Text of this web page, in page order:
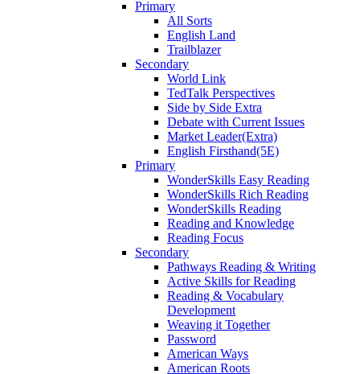
Primary
All Sorts
English Land
Trailblazer
Secondary
World Link
TedTalk Perspectives
Side by Side Extra
Debate with Current Issues
Market Leader(Extra)
English Firsthand(5E)
Primary
WonderSkills Easy Reading
WonderSkills Rich Reading
WonderSkills Reading
Reading and Knowledge
Reading Focus
Secondary
Pathways Reading & Writing
Active Skills for Reading
Reading & Vocabulary
Development
Weaving it Together
Password
American Ways
American Roots